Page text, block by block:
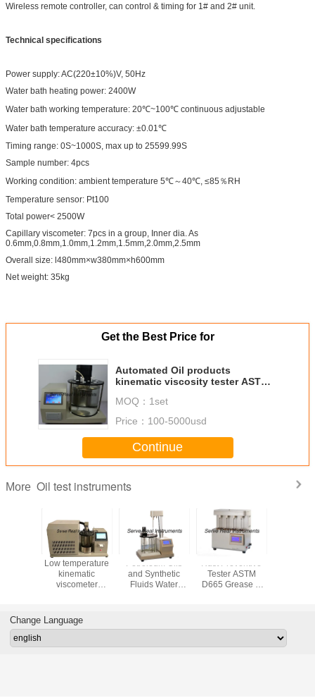
Wireless remote controller, can control & timing for 1# and 2# unit.
Technical specifications
Power supply: AC(220±10%)V, 50Hz
Water bath heating power: 2400W
Water bath working temperature: 20℃~100℃ continuous adjustable
Water bath temperature accuracy: ±0.01℃
Timing range: 0S~1000S, max up to 25599.99S
Sample number: 4pcs
Working condition: ambient temperature 5℃～40℃, ≤85％RH
Temperature sensor: Pt100
Total power< 2500W
Capillary viscometer: 7pcs in a group, Inner dia. As
0.6mm,0.8mm,1.0mm,1.2mm,1.5mm,2.0mm,2.5mm
Overall size: l480mm×w380mm×h600mm
Net weight: 35kg
Get the Best Price for
Automated Oil products
kinematic viscosity tester ASTM
MOQ： 1set
Price： 100-5000usd
Continue
More Oil test instruments
Low temperature
kinematic
viscometer
Petroleum Oils
and Synthetic
Fluids Water
Rust Preventive
Tester ASTM
D665 Grease &
Change Language